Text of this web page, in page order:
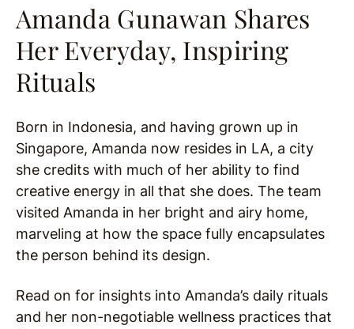
Amanda Gunawan Shares
Her Everyday, Inspiring
Rituals
Born in Indonesia, and having grown up in
Singapore, Amanda now resides in LA, a city
she credits with much of her ability to find
creative energy in all that she does. The team
visited Amanda in her bright and airy home,
marveling at how the space fully encapsulates
the person behind its design.
Read on for insights into Amanda’s daily rituals
and her non-negotiable wellness practices that